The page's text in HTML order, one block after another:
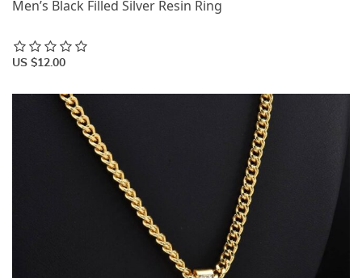
Men’s Black Filled Silver Resin Ring
US $12.00